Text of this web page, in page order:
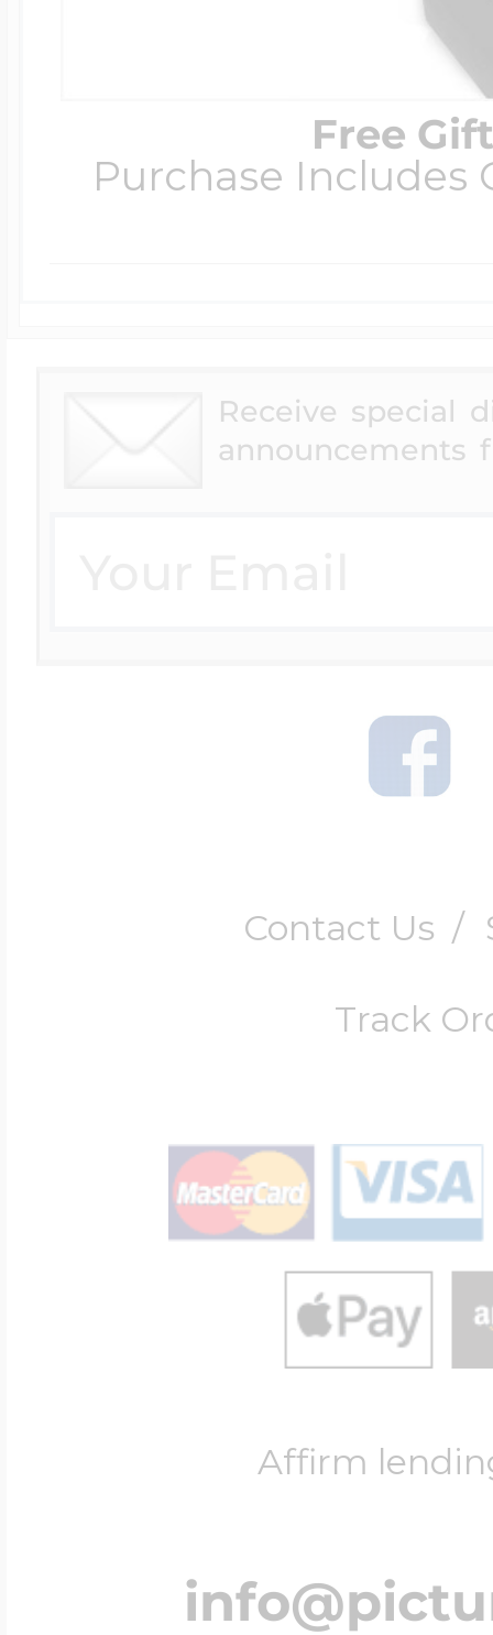
Free
Purchase
Receive special
announcements
Contact Us /
Track
Affirm